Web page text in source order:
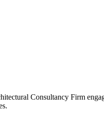
Consultancy Firm